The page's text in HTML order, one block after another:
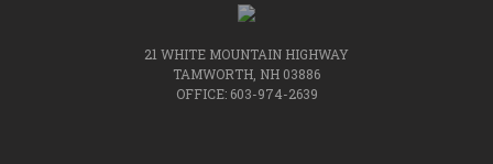
21 WHITE MOUNTAIN HIGHWAY
TAMWORTH, NH 03886
OFFICE: 603-974-2639